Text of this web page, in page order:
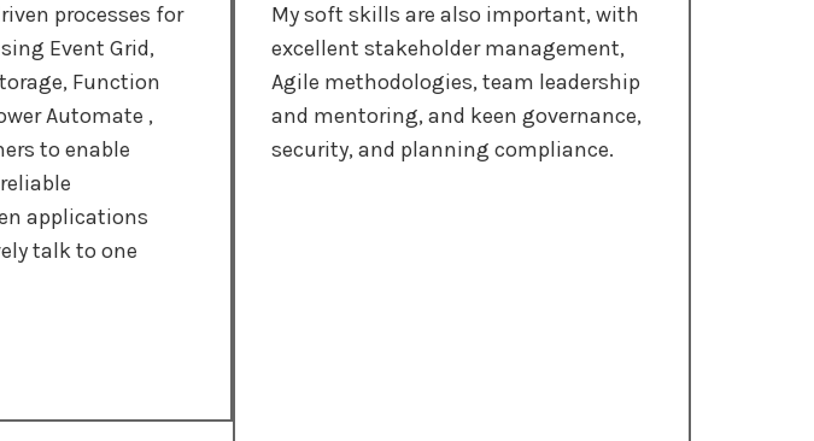
processes for
Event Grid,
Function
Automate ,
to enable
applications
talk to one
My soft skills are also important, with
excellent stakeholder management,
Agile methodologies, team leadership
and mentoring, and keen governance,
security, and planning compliance.